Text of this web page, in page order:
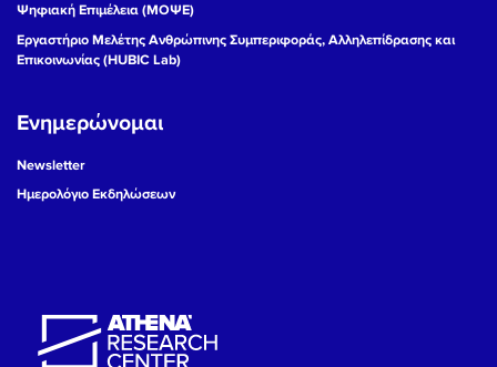
Ψηφιακή Επιμέλεια (ΜΟΨΕ)
Εργαστήριο Μελέτης Ανθρώπινης Συμπεριφοράς, Αλληλεπίδρασης και
Επικοινωνίας (HUBIC Lab)
Ενημερώνομαι
Newsletter
Ημερολόγιο Εκδηλώσεων